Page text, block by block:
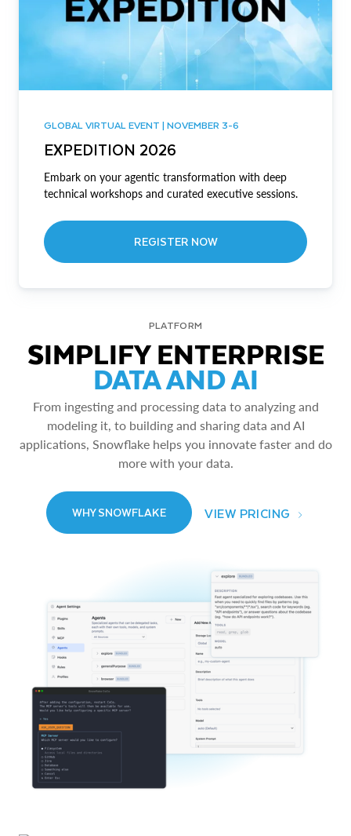
GLOBAL VIRTUAL EVENT | NOVEMBER 3-6
EXPEDITION 2026
Embark on your agentic transformation with deep
technical workshops and curated executive sessions.
REGISTER NOW
PLATFORM
SIMPLIFY ENTERPRISE
DATA AND AI
From ingesting and processing data to analyzing and
modeling it, to building and sharing data and AI
applications, Snowflake helps you innovate faster and do
more with your data.
WHY SNOWFLAKE VIEW PRICING